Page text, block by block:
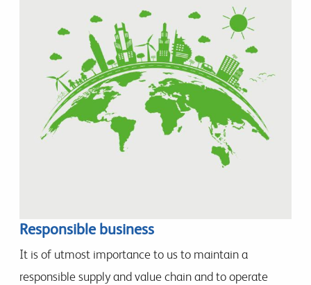
Responsible business
It is of utmost importance to us to maintain a
responsible supply and value chain and to operate